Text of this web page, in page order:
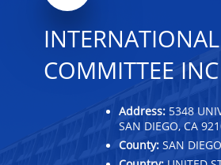
COMMITTEE INC
Address: 5348
SAN DIEGO, CA
County: SAN DIEGO